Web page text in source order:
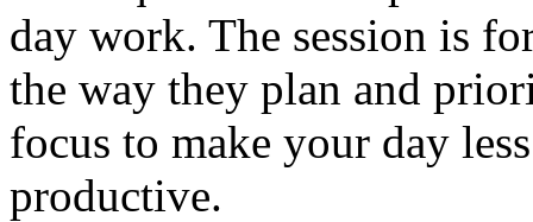
day work. The session is
the way they plan and
focus to make your day
productive.